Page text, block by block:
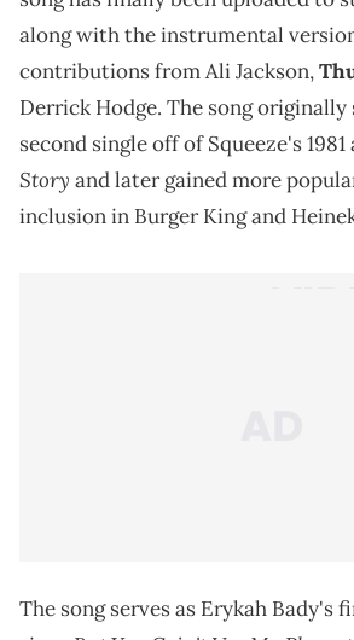
along with the instrumental
contributions from Ali Jackson,
Derrick Hodge. The song originally
second single off of Squeeze's
Story and later gained more
inclusion in Burger King and
The song serves as Erykah Bady's